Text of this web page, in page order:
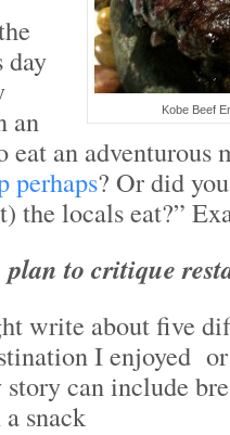
Kobe Beef
day
an
an adventurous
perhaps? Or did
the locals eat?”
plan to critique
write about five
I enjoyed
can include
snack